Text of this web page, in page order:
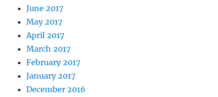
June 2017
May 2017
April 2017
March 2017
February 2017
January 2017
December 2016